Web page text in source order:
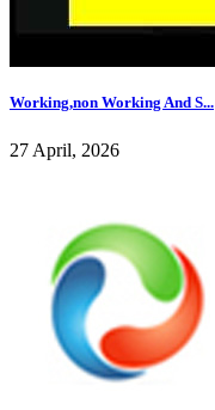
Working,non Working And S...
27 April, 2026